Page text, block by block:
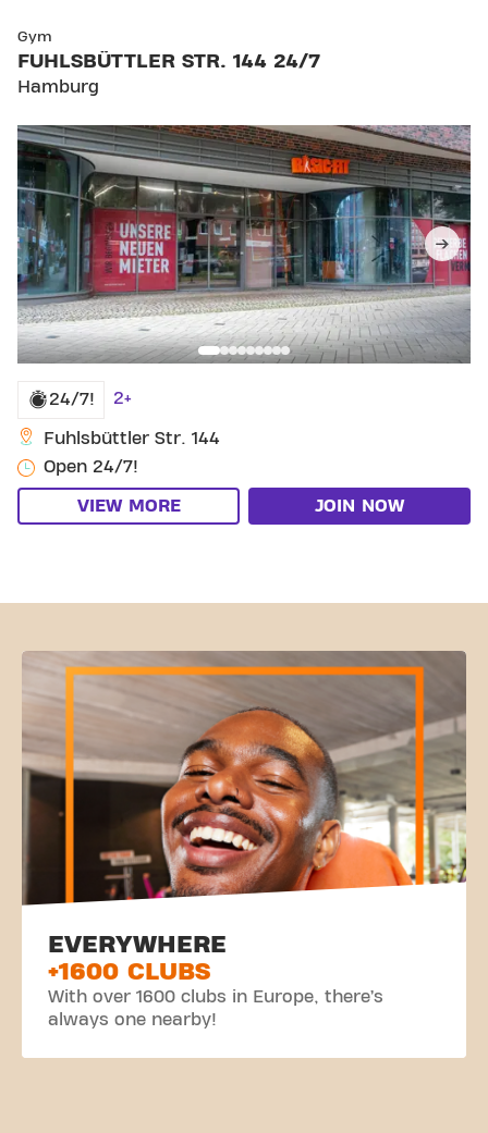
Gym
FUHLSBÜTTLER STR. 144 24/7
Hamburg
24/7! 2+
Fuhlsbüttler Str. 144
Open 24/7!
VIEW MORE JOIN NOW
EVERYWHERE
+1600 CLUBS
With over 1600 clubs in Europe, there’s
always one nearby!